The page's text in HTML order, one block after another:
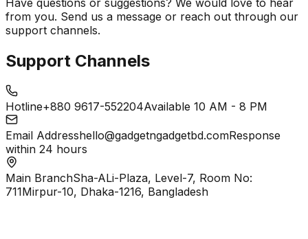
Have questions or suggestions? We would love to hear
from you. Send us a message or reach out through our
support channels.
Support Channels
Hotline+880 9617-552204Available 10 AM - 8 PM
Email Addresshello@gadgetngadgetbd.comResponse
within 24 hours
Main BranchSha-ALi-Plaza, Level-7, Room No:
711Mirpur-10, Dhaka-1216, Bangladesh